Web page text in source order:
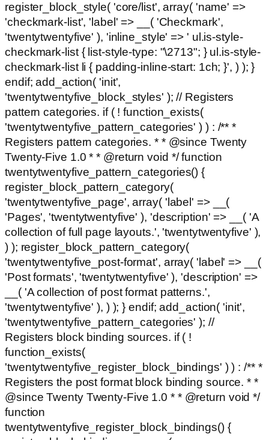
register_block_style( 'core/list', array( 'name' =>
'checkmark-list', 'label' => __( 'Checkmark',
'twentytwentyfive' ), 'inline_style' => ' ul.is-style-
checkmark-list { list-style-type: "\2713"; } ul.is-style-
checkmark-list li { padding-inline-start: 1ch; }', ) ); }
endif; add_action( 'init',
'twentytwentyfive_block_styles' ); // Registers
pattern categories. if ( ! function_exists(
'twentytwentyfive_pattern_categories' ) ) : /** *
Registers pattern categories. * * @since Twenty
Twenty-Five 1.0 * * @return void */ function
twentytwentyfive_pattern_categories() {
register_block_pattern_category(
'twentytwentyfive_page', array( 'label' => __(
'Pages', 'twentytwentyfive' ), 'description' => __( 'A
collection of full page layouts.', 'twentytwentyfive' ),
) ); register_block_pattern_category(
'twentytwentyfive_post-format', array( 'label' => __(
'Post formats', 'twentytwentyfive' ), 'description' =>
__( 'A collection of post format patterns.',
'twentytwentyfive' ), ) ); } endif; add_action( 'init',
'twentytwentyfive_pattern_categories' ); //
Registers block binding sources. if ( !
function_exists(
'twentytwentyfive_register_block_bindings' ) ) : /** *
Registers the post format block binding source. * *
@since Twenty Twenty-Five 1.0 * * @return void */
function
twentytwentyfive_register_block_bindings() {